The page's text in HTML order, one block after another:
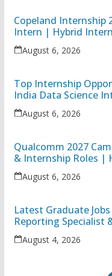
Copeland Internship
Intern | Hybrid
August 6, 2026
Top Internship
India Data Science
Apprentice
August 6, 2026
Qualcomm 2027
& Internship Roles |
& Noida
August 6, 2026
Latest Graduate
Reporting Specialist
August 4, 2026